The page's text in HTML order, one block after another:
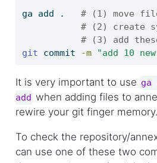
ga add . # (1) move
# (2) create
# (3) add
git commit -m "add 10
It is very important to use ga
add when adding files to
rewire your git finger memory.
To check the repository/
can use one of these two